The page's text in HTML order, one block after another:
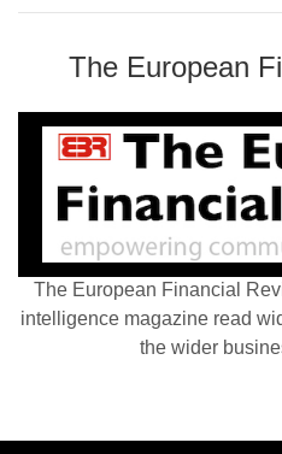
The European
The European Financial
intelligence magazine read
the wider